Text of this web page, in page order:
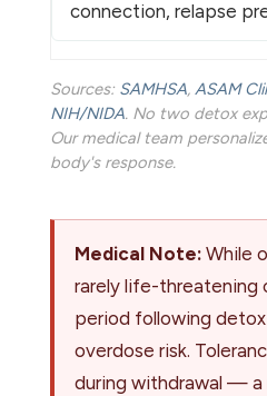
connection, relapse
Sources: SAMHSA, ASAM
NIH/NIDA. No two detox
Our medical team
body's response.
Medical Note:While
rarely life-threatening
period following
overdose risk.
during withdrawal — a